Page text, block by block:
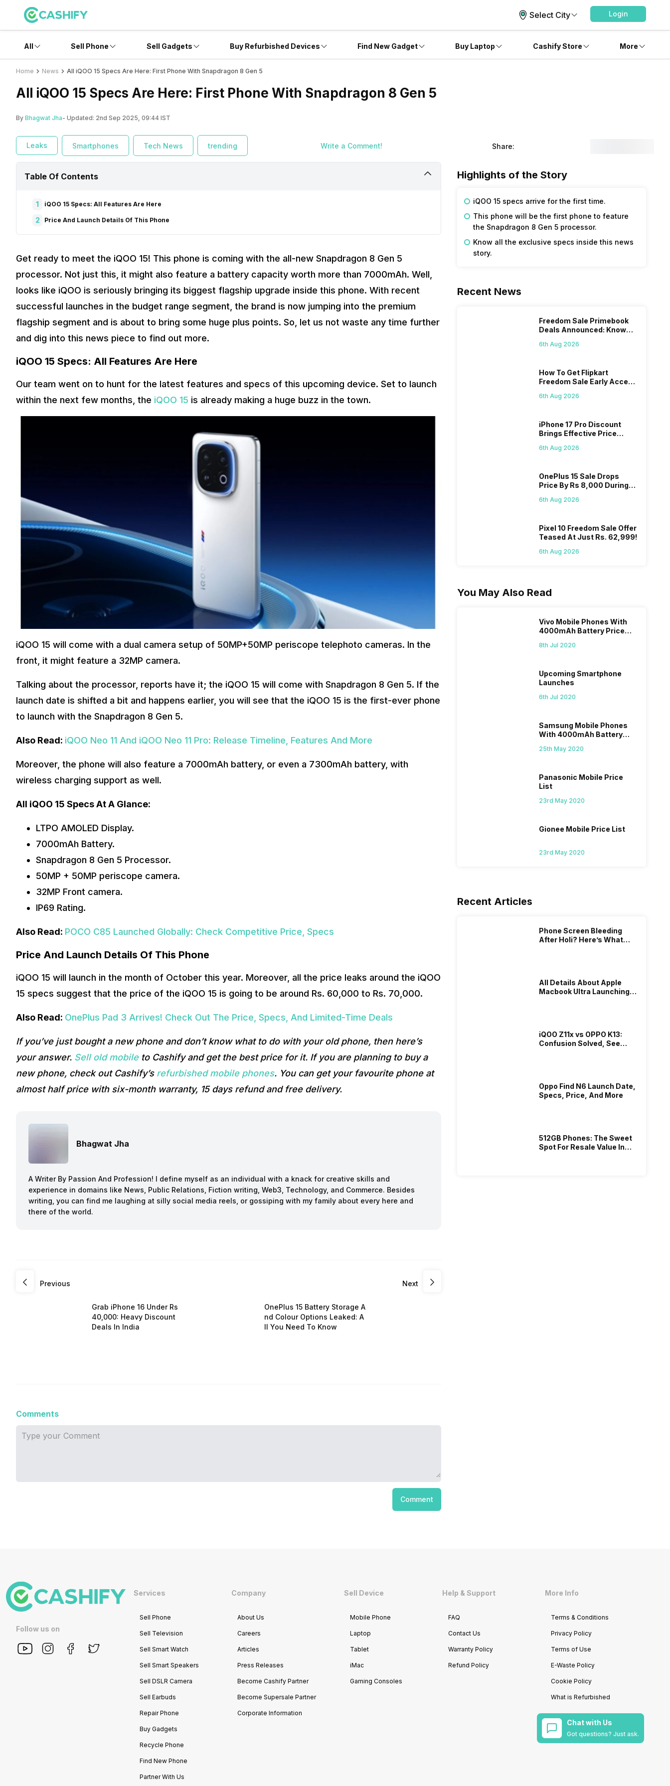
Select City Login
All Sell Phone Sell Gadgets Buy Refurbished Devices Find New Gadget Buy Laptop Cashify Store More
Home News All iQOO 15 Specs Are Here: First Phone With Snapdragon 8 Gen 5
All iQOO 15 Specs Are Here: First Phone With Snapdragon 8 Gen 5
By Bhagwat Jha- Updated: 2nd Sep 2025, 09:44 IST
Leaks Smartphones Tech News trending Write a Comment! Share:
Table Of Contents
1 iQOO 15 Specs: All Features Are Here
2 Price And Launch Details Of This Phone
Get ready to meet the iQOO 15! This phone is coming with the all-new Snapdragon 8 Gen 5
processor. Not just this, it might also feature a battery capacity worth more than 7000mAh. Well,
looks like iQOO is seriously bringing its biggest flagship upgrade inside this phone. With recent
successful launches in the budget range segment, the brand is now jumping into the premium
flagship segment and is about to bring some huge plus points. So, let us not waste any time further
and dig into this news piece to find out more.
iQOO 15 Specs: All Features Are Here
Our team went on to hunt for the latest features and specs of this upcoming device. Set to launch
within the next few months, the iQOO 15 is already making a huge buzz in the town.
iQOO 15 will come with a dual camera setup of 50MP+50MP periscope telephoto cameras. In the
front, it might feature a 32MP camera.
Talking about the processor, reports have it; the iQOO 15 will come with Snapdragon 8 Gen 5. If the
launch date is shifted a bit and happens earlier, you will see that the iQOO 15 is the first-ever phone
to launch with the Snapdragon 8 Gen 5.
Also Read: iQOO Neo 11 And iQOO Neo 11 Pro: Release Timeline, Features And More
Moreover, the phone will also feature a 7000mAh battery, or even a 7300mAh battery, with
wireless charging support as well.
All iQOO 15 Specs At A Glance:
LTPO AMOLED Display.
7000mAh Battery.
Snapdragon 8 Gen 5 Processor.
50MP + 50MP periscope camera.
32MP Front camera.
IP69 Rating.
Also Read: POCO C85 Launched Globally: Check Competitive Price, Specs
Price And Launch Details Of This Phone
iQOO 15 will launch in the month of October this year. Moreover, all the price leaks around the iQOO
15 specs suggest that the price of the iQOO 15 is going to be around Rs. 60,000 to Rs. 70,000.
Also Read: OnePlus Pad 3 Arrives! Check Out The Price, Specs, And Limited-Time Deals
If you’ve just bought a new phone and don’t know what to do with your old phone, then here’s
your answer. Sell old mobileto Cashify and get the best price for it. If you are planning to buy a
new phone, check out Cashify’s refurbished mobile phones. You can get your favourite phone at
almost half price with six-month warranty, 15 days refund and free delivery.
Bhagwat Jha
A Writer By Passion And Profession! I define myself as an individual with a knack for creative skills and
experience in domains like News, Public Relations, Fiction writing, Web3, Technology, and Commerce. Besides
writing, you can find me laughing at silly social media reels, or gossiping with my family about every here and
there of the world.
Previous
Grab iPhone 16 Under Rs
40,000: Heavy Discount
Deals In India
Next
OnePlus 15 Battery Storage A
nd Colour Options Leaked: A
ll You Need To Know
Comments
Comment
Highlights of the Story
iQOO 15 specs arrive for the first time.
This phone will be the first phone to feature
the Snapdragon 8 Gen 5 processor.
Know all the exclusive specs inside this news
story.
Recent News
Freedom Sale Primebook
Deals Announced: Know
6th Aug 2026
How To Get Flipkart
Freedom Sale Early Access
On 7th
6th Aug 2026
iPhone 17 Pro Discount
Brings Effective Price
6th Aug 2026
OnePlus 15 Sale Drops
Price By Rs 8,000 During
6th Aug 2026
Pixel 10 Freedom Sale Offer
Teased At Just Rs. 62,999!
6th Aug 2026
You May Also Read
Vivo Mobile Phones With
4000mAh Battery Price
8th Jul 2020
Upcoming Smartphone
Launches
6th Jul 2020
Samsung Mobile Phones
With 4000mAh Battery
25th May 2020
Panasonic Mobile Price
List
23rd May 2020
Gionee Mobile Price List
23rd May 2020
Recent Articles
Phone Screen Bleeding
After Holi? Here’s What
All Details About Apple
Macbook Ultra Launching In
iQOO Z11x vs OPPO K13:
Confusion Solved, See
Oppo Find N6 Launch Date,
Specs, Price, And More
512GB Phones: The Sweet
Spot For Resale Value In
Follow us on
Services
Sell Phone
Sell Television
Sell Smart Watch
Sell Smart Speakers
Sell DSLR Camera
Sell Earbuds
Repair Phone
Buy Gadgets
Recycle Phone
Find New Phone
Partner With Us
Company
About Us
Careers
Articles
Press Releases
Become Cashify Partner
Become Supersale Partner
Corporate Information
Sell Device
Mobile Phone
Laptop
Tablet
iMac
Gaming Consoles
Help & Support
FAQ
Contact Us
Warranty Policy
Refund Policy
More Info
Terms & Conditions
Privacy Policy
Terms of Use
E-Waste Policy
Cookie Policy
What is Refurbished
Chat with Us
Got questions? Just ask.